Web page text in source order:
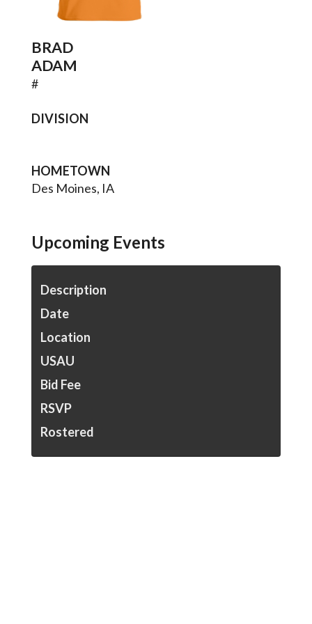
BRAD
ADAM
#
DIVISION
HOMETOWN
Des Moines, IA
Upcoming Events
Description
Date
Location
USAU
Bid Fee
RSVP
Rostered